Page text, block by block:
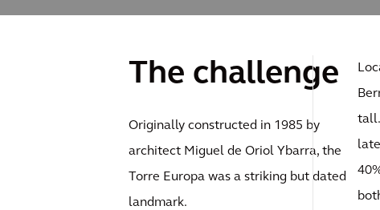
The challenge
Originally constructed in 1985 by
architect Miguel de Oriol Ybarra, the
Torre Europa was a striking but dated
landmark.